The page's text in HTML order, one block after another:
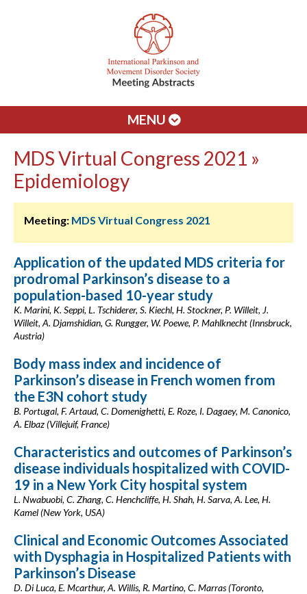
MENU
MDS Virtual Congress 2021 »
Epidemiology
Meeting: MDS Virtual Congress 2021
Application of the updated MDS criteria for
prodromal Parkinson’s disease to a
population-based 10-year study
K. Marini, K. Seppi, L. Tschiderer, S. Kiechl, H. Stockner, P. Willeit, J.
Willeit, A. Djamshidian, G. Rungger, W. Poewe, P. Mahlknecht (Innsbruck,
Austria)
Body mass index and incidence of
Parkinson’s disease in French women from
the E3N cohort study
B. Portugal, F. Artaud, C. Domenighetti, E. Roze, I. Dagaey, M. Canonico,
A. Elbaz (Villejuif, France)
Characteristics and outcomes of Parkinson’s
disease individuals hospitalized with COVID-
19 in a New York City hospital system
L. Nwabuobi, C. Zhang, C. Henchcliffe, H. Shah, H. Sarva, A. Lee, H.
Kamel (New York, USA)
Clinical and Economic Outcomes Associated
with Dysphagia in Hospitalized Patients with
Parkinson’s Disease
D. Di Luca, E. Mcarthur, A. Willis, R. Martino, C. Marras (Toronto,